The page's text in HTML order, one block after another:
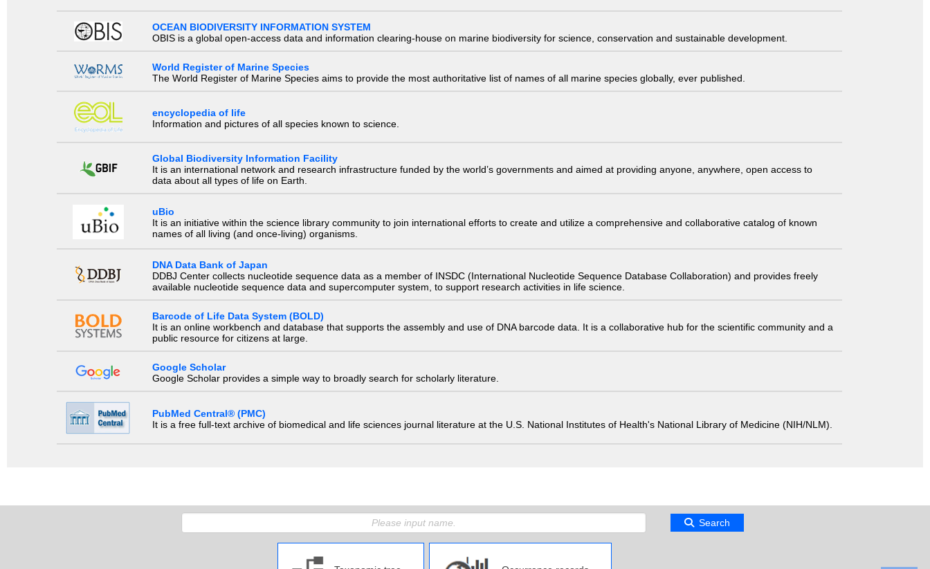
OCEAN BIODIVERSITY INFORMATION SYSTEM
OBIS is a global open-access data and information clearing-house on marine biodiversity for science, conservation and sustainable development.
World Register of Marine Species
The World Register of Marine Species aims to provide the most authoritative list of names of all marine species globally, ever published.
encyclopedia of life
Information and pictures of all species known to science.
Global Biodiversity Information Facility
It is an international network and research infrastructure funded by the world’s governments and aimed at providing anyone, anywhere, open access to
data about all types of life on Earth.
uBio
It is an initiative within the science library community to join international efforts to create and utilize a comprehensive and collaborative catalog of known
names of all living (and once-living) organisms.
DNA Data Bank of Japan
DDBJ Center collects nucleotide sequence data as a member of INSDC (International Nucleotide Sequence Database Collaboration) and provides freely
available nucleotide sequence data and supercomputer system, to support research activities in life science.
Barcode of Life Data System (BOLD)
It is an online workbench and database that supports the assembly and use of DNA barcode data. It is a collaborative hub for the scientific community and a
public resource for citizens at large.
Google Scholar
Google Scholar provides a simple way to broadly search for scholarly literature.
PubMed Central® (PMC)
It is a free full-text archive of biomedical and life sciences journal literature at the U.S. National Institutes of Health's National Library of Medicine (NIH/NLM).
Search